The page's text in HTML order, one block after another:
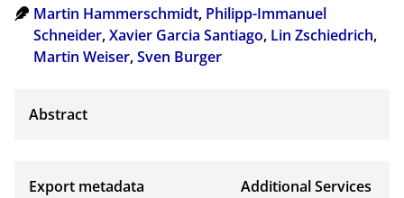
Martin Hammerschmidt, Philipp-Immanuel
Schneider,Xavier Garcia Santiago, Lin Zschiedrich,
Martin Weiser,Sven Burger
Export metadata Additional Services